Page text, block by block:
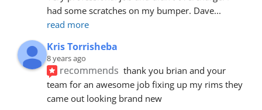
had some scratches on my bumper. Dave
read more
Kris Torrisheba
8 years ago
recommends thank you brian and your
team for an awesome job fixing up my rims they
came out looking brand new